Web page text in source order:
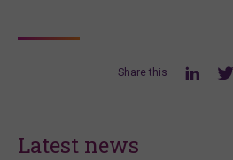
Share this
Latest news